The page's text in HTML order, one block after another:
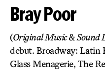
Bray Poor
(Original Music& Sound
debut. Broadway: Latin
Glass Menagerie, The